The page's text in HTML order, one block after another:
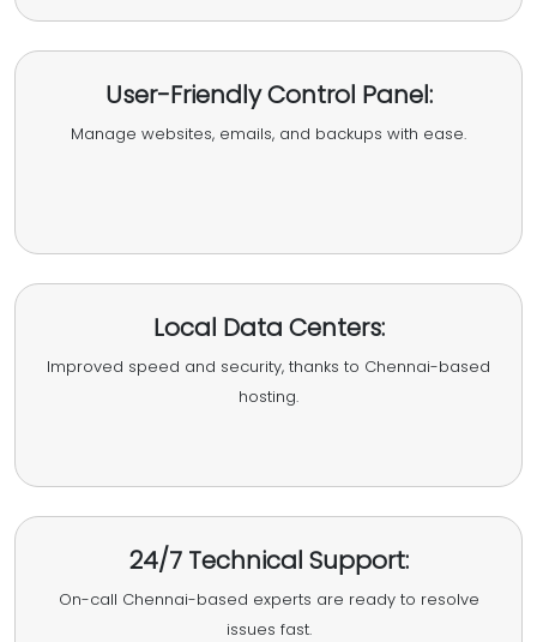
User-Friendly Control Panel:
Manage websites, emails, and backups with ease.
Local Data Centers:
Improved speed and security, thanks to Chennai-based
hosting.
24/7 Technical Support:
On-call Chennai-based experts are ready to resolve
issues fast.